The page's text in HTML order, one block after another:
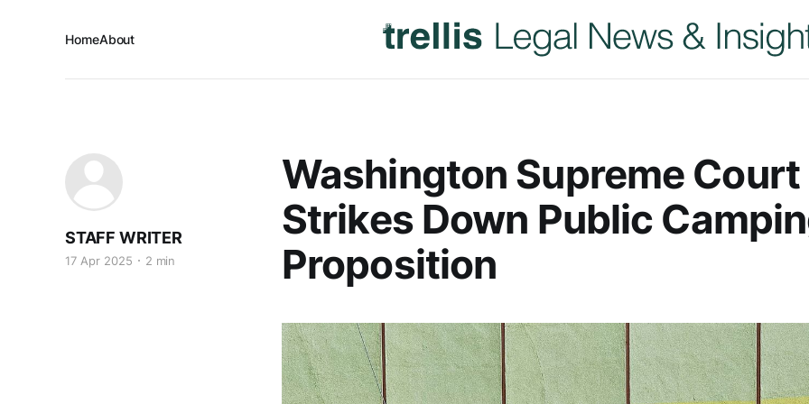
HomeAbout
Washington Supreme Court
Strikes Down Public
Proposition
STAFF WRITER
17 Apr 2025 2 min